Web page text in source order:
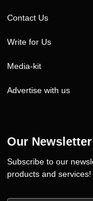
Contact Us
Write for Us
Media-kit
Advertise with us
Our Newsletter
Subscribe to our
products and services!